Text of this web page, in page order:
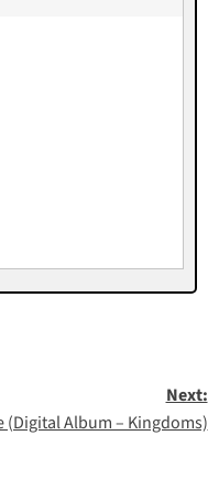
Next:
(Digital Album – Kingdoms)